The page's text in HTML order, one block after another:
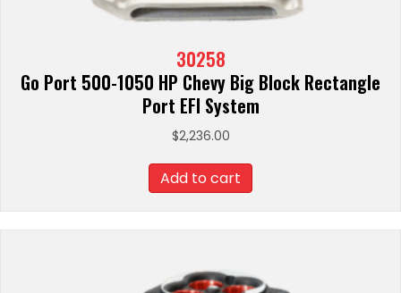
30258
Go Port 500-1050 HP Chevy Big Block Rectangle
Port EFI System
$2,236.00
Add to cart